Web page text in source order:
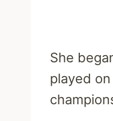
She
played